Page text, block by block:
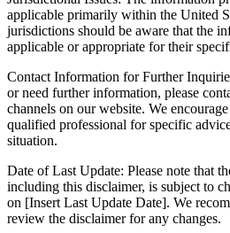
applicable primarily within the United
jurisdictions should be aware that the
applicable or appropriate for their
Contact Information for Further
or need further information, please
channels on our website. We
qualified professional for specific
situation.
Date of Last Update: Please note that
including this disclaimer, is subject to
on [Insert Last Update Date]. We
review the disclaimer for any changes.